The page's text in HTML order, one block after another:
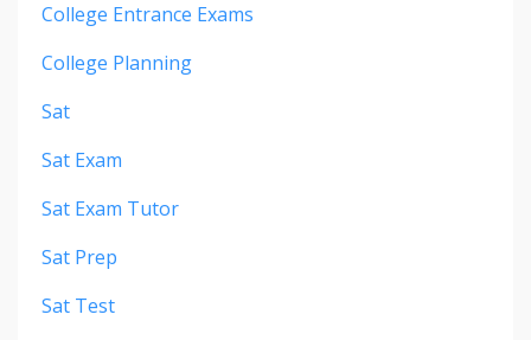
College Entrance Exams
College Planning
Sat
Sat Exam
Sat Exam Tutor
Sat Prep
Sat Test